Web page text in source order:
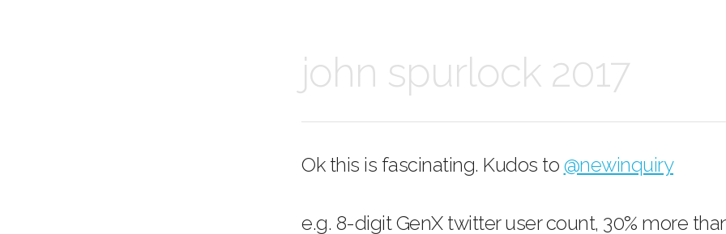
john spurlock 2017
Ok this is fascinating. Kudos to @newinquiry
e.g. 8-digit GenX twitter user count, 30% more